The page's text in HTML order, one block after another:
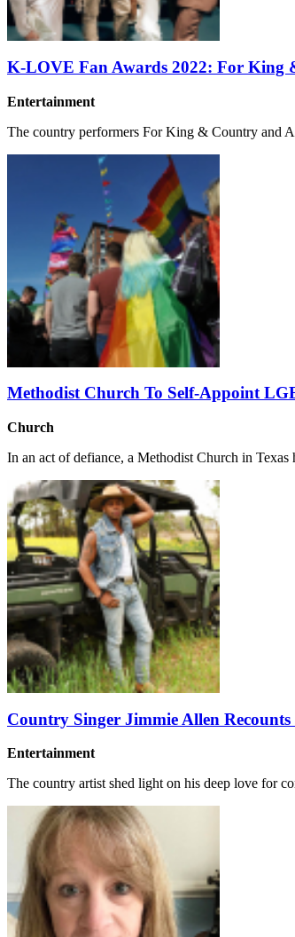
K-LOVE Fan Awards 2022: For King
Entertainment
The country performers For King & Country and
Methodist Church To Self-Appoint
Church
In an act of defiance, a Methodist Church in
Country Singer Jimmie Allen
Entertainment
The country artist shed light on his deep love for